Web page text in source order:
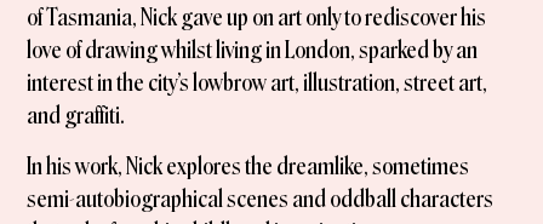
of Tasmania, Nick gave up on art only to rediscover his
love of drawing whilst living in London, sparked by an
interest in the city’s lowbrow art, illustration, street art,
and graffiti.
In his work, Nick explores the dreamlike, sometimes
semi-autobiographical scenes and oddball characters